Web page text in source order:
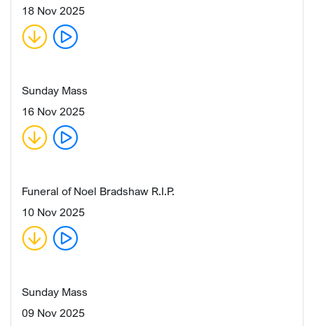
18 Nov 2025
Sunday Mass
16 Nov 2025
Funeral of Noel Bradshaw R.I.P.
10 Nov 2025
Sunday Mass
09 Nov 2025